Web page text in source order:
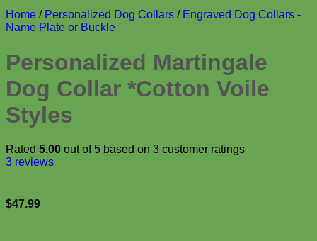
Home / Personalized Dog Collars / Engraved Dog Collars -
Name Plate or Buckle
Personalized Martingale
Dog Collar *Cotton Voile
Styles
Rated 5.00 out of 5 based on 3 customer ratings
3 reviews
$47.99